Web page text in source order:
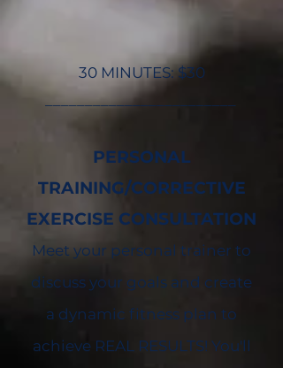
30 MINUTES: $30
________________________
PERSONAL
TRAINING/CORRECTIVE
EXERCISE CONSULTATION
Meet your personal trainer to
discuss your goals and create
a dynamic fitness plan to
achieve REAL RESULTS! You'll